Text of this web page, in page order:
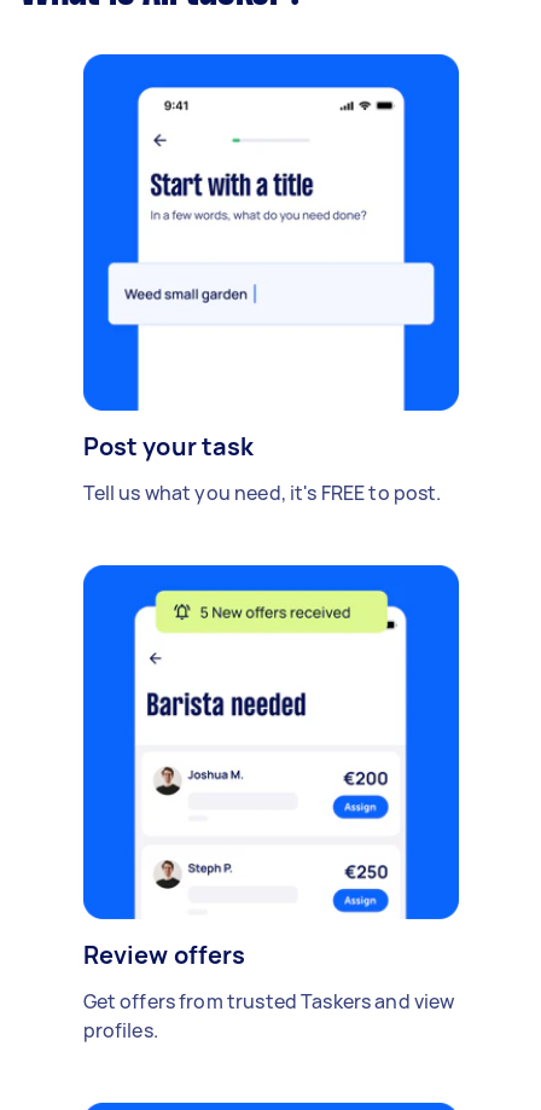
Post your task
Tell us what you need, it's FREE to post.
Review offers
Get offers from trusted Taskers and view
profiles.